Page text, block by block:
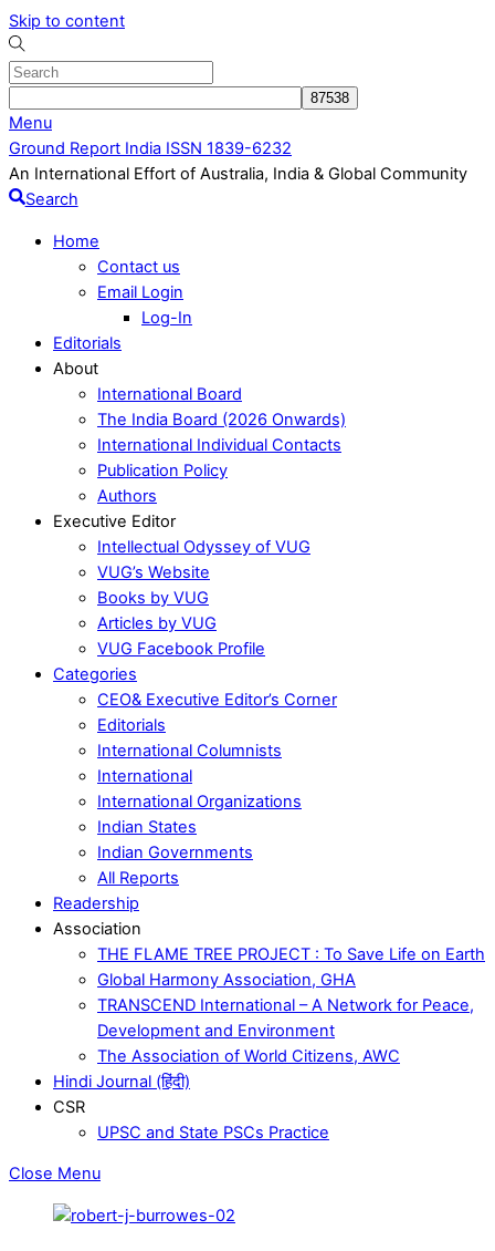
Skip to content
Menu
Ground Report India ISSN 1839-6232
An International Effort of Australia, India & Global Community
Search
Home
Contact us
Email Login
Log-In
Editorials
About
International Board
The India Board (2026 Onwards)
International Individual Contacts
Publication Policy
Authors
Executive Editor
Intellectual Odyssey of VUG
VUG’s Website
Books by VUG
Articles by VUG
VUG Facebook Profile
Categories
CEO& Executive Editor’s Corner
Editorials
International Columnists
International
International Organizations
Indian States
Indian Governments
All Reports
Readership
Association
THE FLAME TREE PROJECT : To Save Life on Earth
Global Harmony Association, GHA
TRANSCEND International – A Network for Peace,
Development and Environment
The Association of World Citizens, AWC
Hindi Journal (हिंदी)
CSR
UPSC and State PSCs Practice
Close Menu